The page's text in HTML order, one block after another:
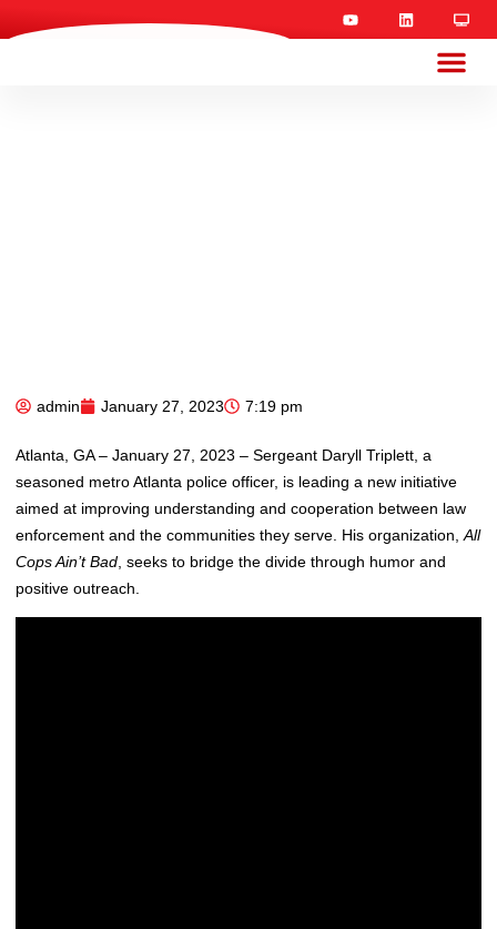
admin January 27, 2023 7:19 pm
Atlanta, GA – January 27, 2023 – Sergeant Daryll Triplett, a
seasoned metro Atlanta police officer, is leading a new initiative
aimed at improving understanding and cooperation between law
enforcement and the communities they serve. His organization, All
Cops Ain’t Bad , seeks to bridge the divide through humor and
positive outreach.